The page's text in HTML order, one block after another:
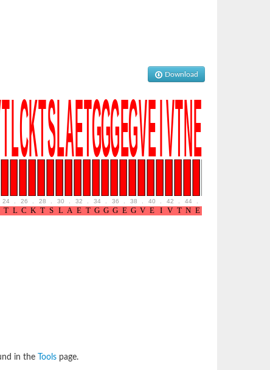
Download
24 26 28 30 32 34 36 38 40 42 44
in the Tools page.